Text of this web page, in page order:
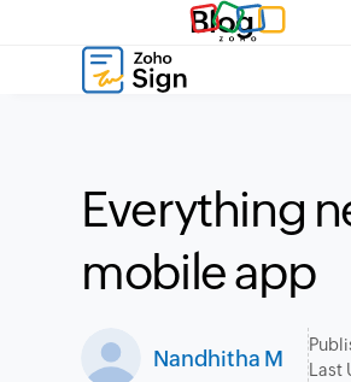
Blog
Everything
mobile app
Nandhitha M